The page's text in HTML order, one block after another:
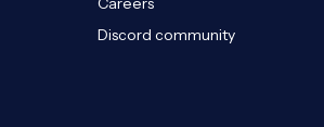
Discord community